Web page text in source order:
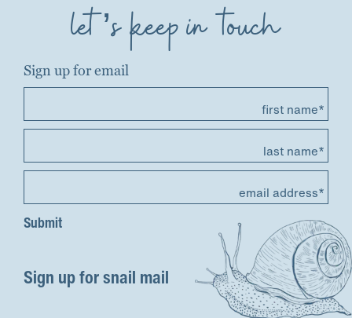
let’s keep in touch
Sign up for email
first name*
last name*
email address*
Sign up for snail mail